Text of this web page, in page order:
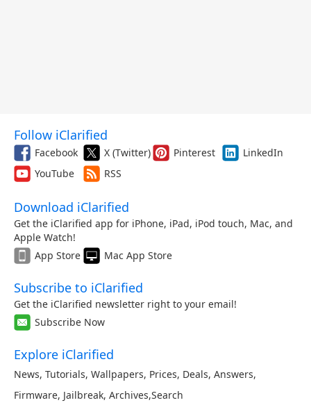
Follow iClarified
Facebook X (Twitter) Pinterest
LinkedIn
YouTube
RSS
Download iClarified
Get the iClarified app for iPhone, iPad, iPod touch, Mac, and
Apple Watch!
App Store
Mac App Store
Subscribe to iClarified
Get the iClarified newsletter right to your email!
Subscribe Now
Explore iClarified
News, Tutorials, Wallpapers, Prices, Deals, Answers,
Firmware, Jailbreak, Archives,Search